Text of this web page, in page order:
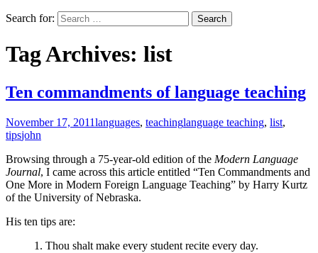
Search for:
Tag Archives: list
Ten commandments of language teaching
November 17, 2011languages, teachinglanguage teaching, list,
tipsjohn
Browsing through a 75-year-old edition of the Modern Language
Journal, I came across this article entitled “Ten Commandments and
One More in Modern Foreign Language Teaching” by Harry Kurtz
of the University of Nebraska.
His ten tips are:
1. Thou shalt make every student recite every day.